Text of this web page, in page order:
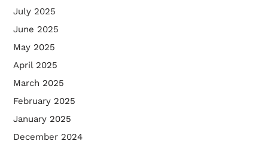
July 2025
June 2025
May 2025
April 2025
March 2025
February 2025
January 2025
December 2024